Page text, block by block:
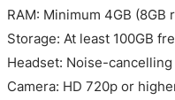
RAM: Minimum 4GB (8GB
Storage: At least 100GB
Headset: Noise-
Camera: HD 720p or